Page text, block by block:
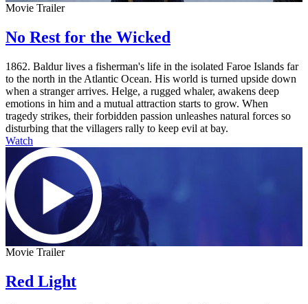
Movie Trailer
No Rest for the Wicked
1862. Baldur lives a fisherman's life in the isolated Faroe Islands far
to the north in the Atlantic Ocean. His world is turned upside down
when a stranger arrives. Helge, a rugged whaler, awakens deep
emotions in him and a mutual attraction starts to grow. When
tragedy strikes, their forbidden passion unleashes natural forces so
disturbing that the villagers rally to keep evil at bay.
Watch
Movie Trailer
Red Light